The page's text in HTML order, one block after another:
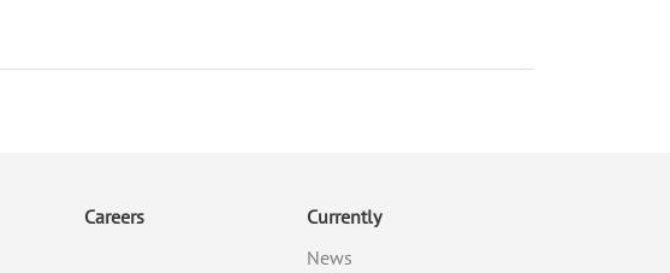
Careers
Currently
News